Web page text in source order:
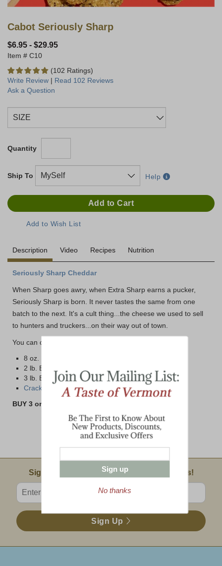
Cabot Seriously Sharp
$6.95 - $29.95
C10
(102 Ratings)
Write Review | Read 102 Reviews
Ask a Question
Quantity
Ship To Help
Description Video Recipes Nutrition
Seriously Sharp Cheddar
When Sharp goes awry, when Extra Sharp earns a pucker,
Seriously Sharp is born. It never tastes the same from one
batch to the next. It's a cult thing...the cheese we used to sell
to hunters and truckers...on their way out of town.
You can choose from four different size options below:
8 oz. Bar
2 lb. Brick
3 lb. Brick
Cracker Cuts - Click here>>
BUY 3 or MORE 8 oz BARS AND SAVE!!
Email Sign Up
Sign Up For Product News & Special Offers!
Enter valid email address
Sign Up
Sign up
No thanks